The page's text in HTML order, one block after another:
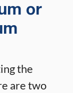
or
the
are two